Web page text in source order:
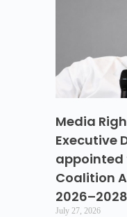
Media
Executive
appointed
Coalition
2026–2028
July 27, 2026